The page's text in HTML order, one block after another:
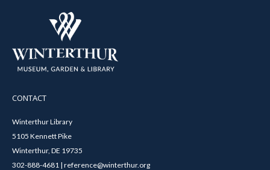
CONTACT
Winterthur Library
5105 Kennett Pike
Winterthur, DE 19735
302-888-4681 | reference@winterthur.org